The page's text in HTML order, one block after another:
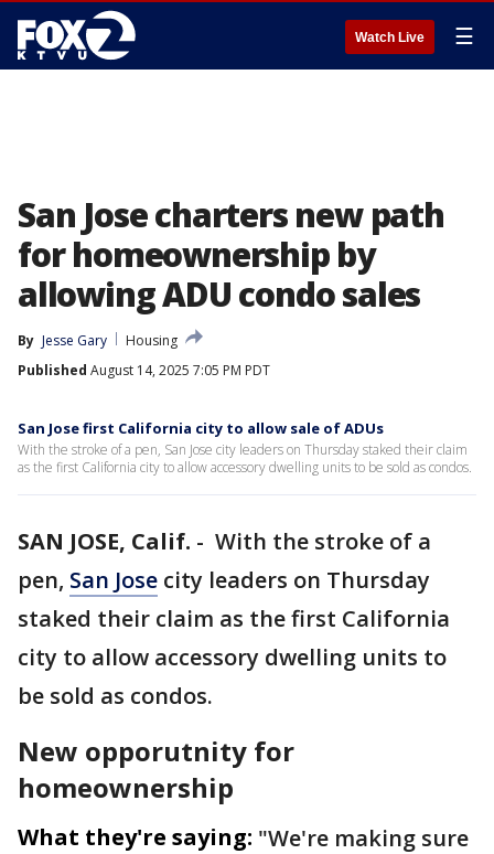
Watch Live ☰
San Jose charters new path
for homeownership by
allowing ADU condo sales
By Jesse Gary
Housing
Published August 14, 2025 7:05 PM PDT
San Jose first California city to allow sale of ADUs
With the stroke of a pen, San Jose city leaders on Thursday staked their claim
as the first California city to allow accessory dwelling units to be sold as condos.
SAN JOSE, Calif. - With the stroke of a
pen, San Jose city leaders on Thursday
staked their claim as the first California
city to allow accessory dwelling units to
be sold as condos.
New opporutnity for
homeownership
What they're saying: "We're making sure